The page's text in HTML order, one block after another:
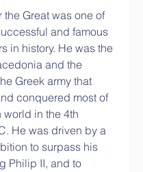
the Great was one of
and famous
in history. He was the
and the
Greek army that
conquered most of
world in the 4th
He was driven by a
to surpass his
Philip II, and to